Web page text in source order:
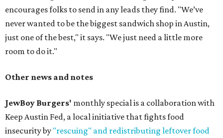
encourages folks to send in any leads they find. "We’ve
never wanted to be the biggest sandwich shop in Austin,
just one of the best," it says. "We just need a little more
room to do it."
Other news and notes
JewBoy Burgers' monthly special is a collaboration with
Keep Austin Fed, a local initiative that fights food
insecurity by "rescuing" and redistributing leftover food